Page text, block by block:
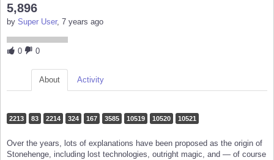
5,896
by Super User, 7 years ago
0 0
About Activity
2213 83 2214 324 167 3585 10519 10520 10521
Over the years, lots of explanations have been proposed as the origin of
Stonehenge, including lost technologies, outright magic, and — of course